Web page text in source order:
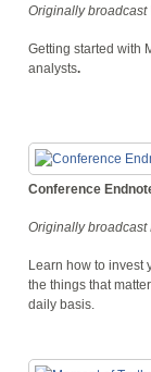
Originally broadcast
Getting started with
analysts.
Conference
Originally broadcast
Learn how to invest
the things that
daily basis.